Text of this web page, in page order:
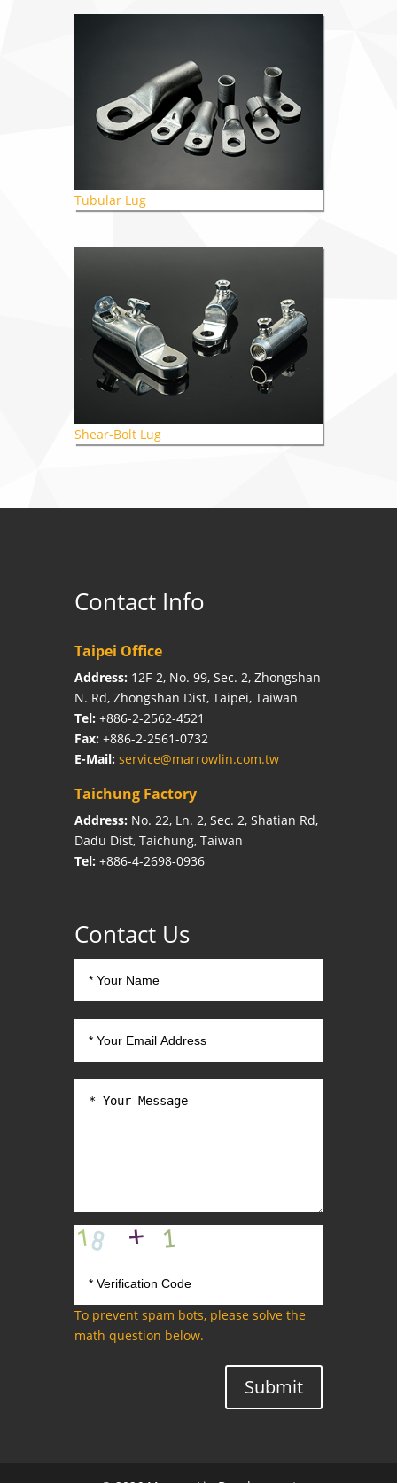
Tubular Lug
Shear-Bolt Lug
Contact Info
Taipei Office
Address: 12F-2, No. 99, Sec. 2, Zhongshan
N. Rd, Zhongshan Dist, Taipei, Taiwan
Tel: +886-2-2562-4521
Fax: +886-2-2561-0732
E-Mail: service@marrowlin.com.tw
Taichung Factory
Address: No. 22, Ln. 2, Sec. 2, Shatian Rd,
Dadu Dist, Taichung, Taiwan
Tel: +886-4-2698-0936
Contact Us
To prevent spam bots, please solve the
math question below.
Submit